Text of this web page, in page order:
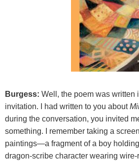
Burgess: Well, the poem was written
invitation. I had written to you about
during the conversation, you invited
something. I remember taking a
paintings—a fragment of a boy
dragon-scribe character wearing